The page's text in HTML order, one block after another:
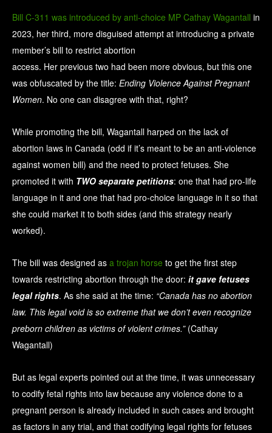
Bill C-311 was introduced by anti-choice MP Cathay Wagantall in
2023, her third, more disguised attempt at introducing a private
member’s bill to restrict abortion
access. Her previous two had been more obvious, but this one
was obfuscated by the title: Ending Violence Against Pregnant
Women. No one can disagree with that, right?
While promoting the bill, Wagantall harped on the lack of
abortion laws in Canada (odd if it’s meant to be an anti-violence
against women bill) and the need to protect fetuses. She
promoted it with TWO separate petitions: one that had pro-life
language in it and one that had pro-choice language in it so that
she could market it to both sides (and this strategy nearly
worked).
The bill was designed as a trojan horse to get the first step
towards restricting abortion through the door: it gave fetuses
legal rights. As she said at the time: “Canada has no abortion
law. This legal void is so extreme that we don’t even recognize
preborn children as victims of violent crimes.” (Cathay
Wagantall)
But as legal experts pointed out at the time, it was unnecessary
to codify fetal rights into law because any violence done to a
pregnant person is already included in such cases and brought
as factors in any trial, and that codifying legal rights for fetuses